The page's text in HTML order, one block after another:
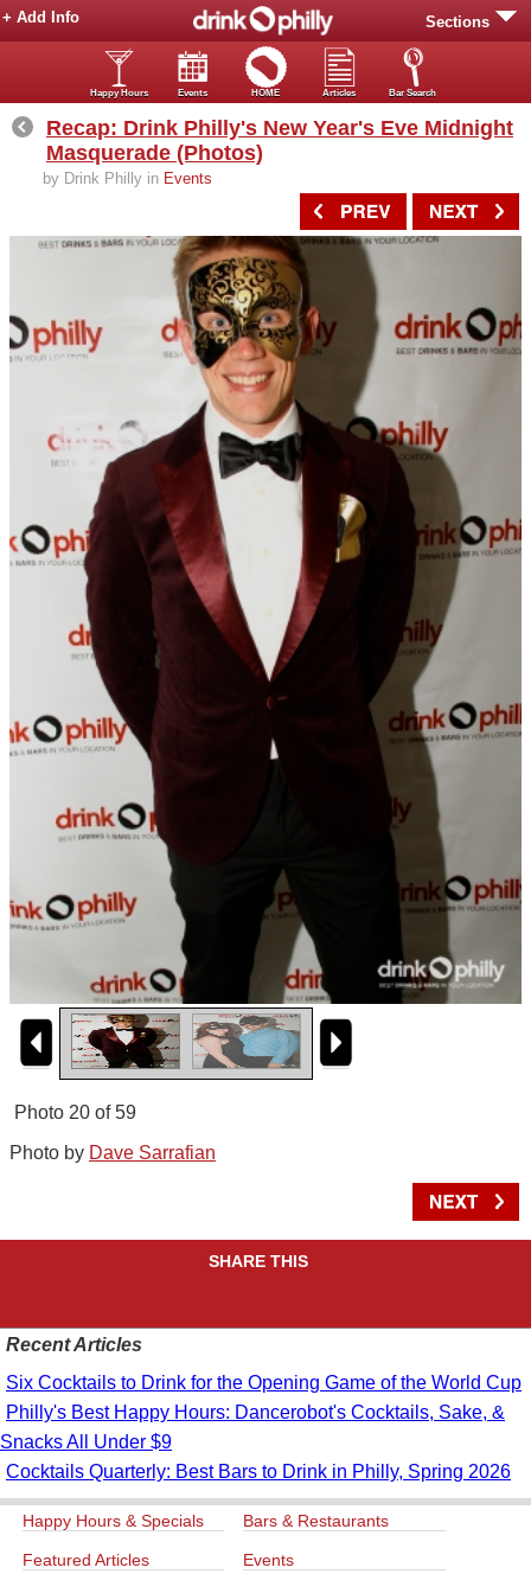
Sections
+ Add Info
Happy Hours Events HOME Articles Bar Search
Recap: Drink Philly's New Year's Eve Midnight
Masquerade (Photos)
by Drink Philly in Events
Photo 20 of 59
Photo by Dave Sarrafian
SHARE THIS
Recent Articles
Six Cocktails to Drink for the Opening Game of the World Cup
Philly's Best Happy Hours: Dancerobot's Cocktails, Sake, &
Snacks All Under $9
Cocktails Quarterly: Best Bars to Drink in Philly, Spring 2026
Happy Hours & Specials Bars & Restaurants
Featured Articles Events